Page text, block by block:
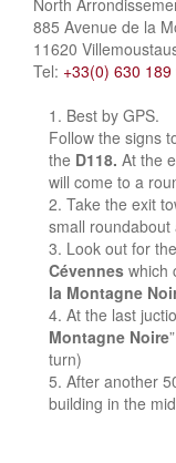
885 Avenue de la
11620
Tel: +33(0) 630 189
Best by GPS.
Follow the signs
the D118. At the
will come to a
Take the exit
small roundabout
Look out for
Cévennes which
la Montagne
At the last
Montagne Noire
turn)
After another
building in the